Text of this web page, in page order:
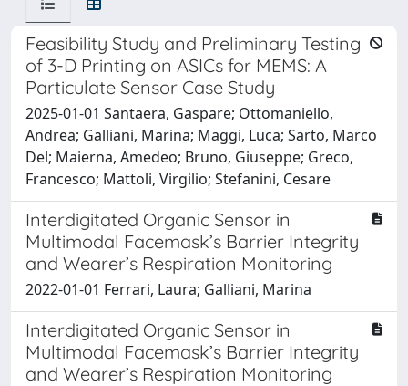
Feasibility Study and Preliminary Testing
of 3-D Printing on ASICs for MEMS: A
Particulate Sensor Case Study
2025-01-01 Santaera, Gaspare; Ottomaniello,
Andrea; Galliani, Marina; Maggi, Luca; Sarto, Marco
Del; Maierna, Amedeo; Bruno, Giuseppe; Greco,
Francesco; Mattoli, Virgilio; Stefanini, Cesare
Interdigitated Organic Sensor in
Multimodal Facemask’s Barrier Integrity
and Wearer’s Respiration Monitoring
2022-01-01 Ferrari, Laura; Galliani, Marina
Interdigitated Organic Sensor in
Multimodal Facemask’s Barrier Integrity
and Wearer’s Respiration Monitoring